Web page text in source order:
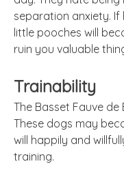
separation anxiety.
little pooches will
ruin you valuable
Trainability
The Basset Fauve
These dogs may
will happily and
training.